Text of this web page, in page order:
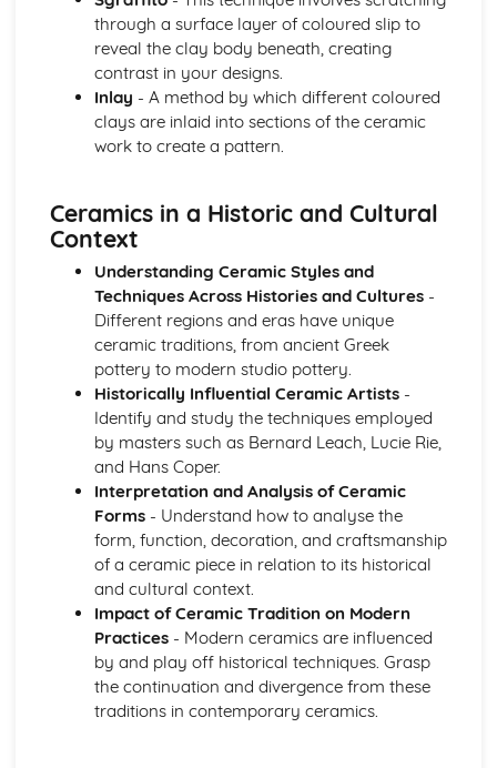
through a surface layer of coloured slip to
reveal the clay body beneath, creating
contrast in your designs.
Inlay - A method by which different coloured
clays are inlaid into sections of the ceramic
work to create a pattern.
Ceramics in a Historic and Cultural
Context
Understanding Ceramic Styles and
Techniques Across Histories and Cultures-
Different regions and eras have unique
ceramic traditions, from ancient Greek
pottery to modern studio pottery.
Historically Influential Ceramic Artists-
Identify and study the techniques employed
by masters such as Bernard Leach, Lucie Rie,
and Hans Coper.
Interpretation and Analysis of Ceramic
Forms- Understand how to analyse the
form, function, decoration, and craftsmanship
of a ceramic piece in relation to its historical
and cultural context.
Impact of Ceramic Tradition on Modern
Practices- Modern ceramics are influenced
by and play off historical techniques. Grasp
the continuation and divergence from these
traditions in contemporary ceramics.